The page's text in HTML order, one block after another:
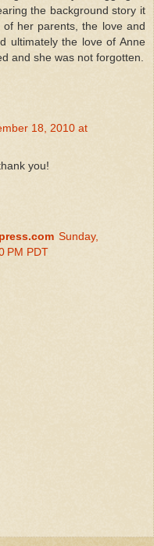
the background story it
her parents, the love and
ultimately the love of Anne
and she was not forgotten.
18, 2010 at
you!
Sunday,
PM PDT